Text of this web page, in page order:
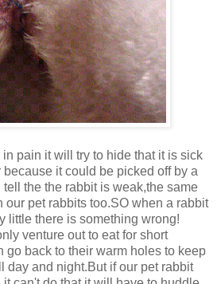
pain it will try to hide that it is sick
it could be picked off by a
the the rabbit is weak,the same
our pet rabbits too.SO when a rabbit
little there is something wrong!
venture out to eat for short
go back to their warm holes to keep
day and night.But if our pet rabbit